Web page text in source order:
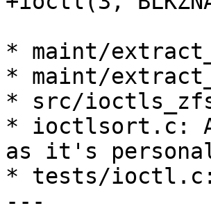
* maint/
* maint/
* src/
* ioctlsort.c:
as it's
* tests/ioctl.c:
---